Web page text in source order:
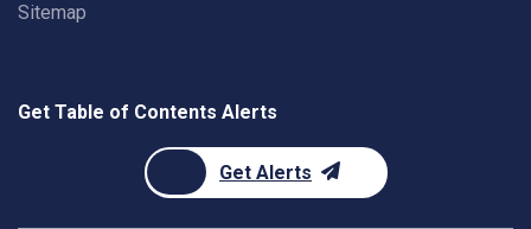
Sitemap
Get Table of Contents Alerts
Get Alerts